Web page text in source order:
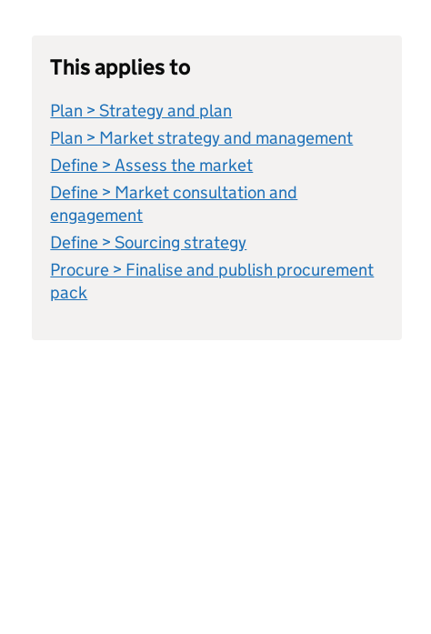
This applies to
Plan > Strategy and plan
Plan > Market strategy and management
Define > Assess the market
Define > Market consultation and
engagement
Define > Sourcing strategy
Procure > Finalise and publish procurement
pack